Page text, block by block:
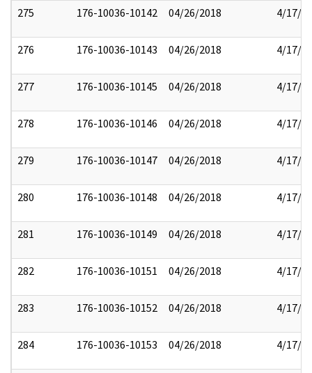
275 176-10036-10142 04/26/2018 4/17/
276 176-10036-10143 04/26/2018 4/17/
277 176-10036-10145 04/26/2018 4/17/
278 176-10036-10146 04/26/2018 4/17/
279 176-10036-10147 04/26/2018 4/17/
280 176-10036-10148 04/26/2018 4/17/
281 176-10036-10149 04/26/2018 4/17/
282 176-10036-10151 04/26/2018 4/17/
283 176-10036-10152 04/26/2018 4/17/
284 176-10036-10153 04/26/2018 4/17/